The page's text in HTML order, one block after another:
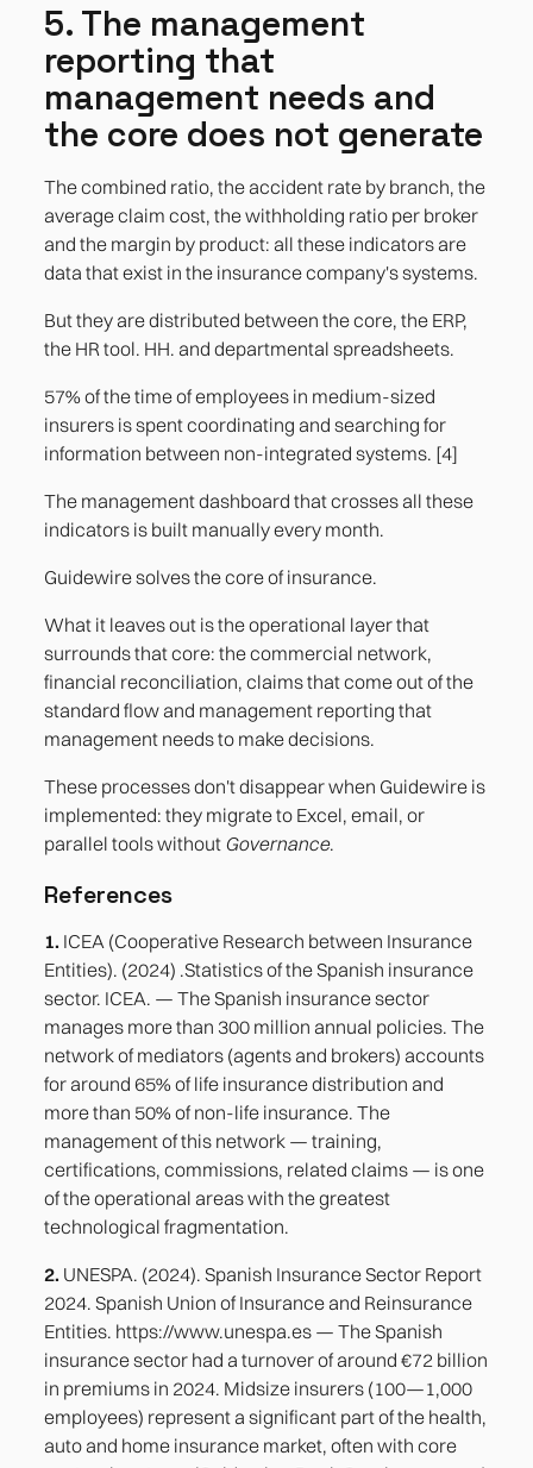
5. The management
reporting that
management needs and
the core does not generate
The combined ratio, the accident rate by branch, the
average claim cost, the withholding ratio per broker
and the margin by product: all these indicators are
data that exist in the insurance company's systems.
But they are distributed between the core, the ERP,
the HR tool. HH. and departmental spreadsheets.
57% of the time of employees in medium-sized
insurers is spent coordinating and searching for
information between non-integrated systems. [4]
The management dashboard that crosses all these
indicators is built manually every month.
Guidewire solves the core of insurance.
What it leaves out is the operational layer that
surrounds that core: the commercial network,
financial reconciliation, claims that come out of the
standard flow and management reporting that
management needs to make decisions.
These processes don't disappear when Guidewire is
implemented: they migrate to Excel, email, or
parallel tools without Governance.
References
1. ICEA (Cooperative Research between Insurance
Entities). (2024) .Statistics of the Spanish insurance
sector. ICEA. — The Spanish insurance sector
manages more than 300 million annual policies. The
network of mediators (agents and brokers) accounts
for around 65% of life insurance distribution and
more than 50% of non-life insurance. The
management of this network — training,
certifications, commissions, related claims — is one
of the operational areas with the greatest
technological fragmentation.
2. UNESPA. (2024). Spanish Insurance Sector Report
2024. Spanish Union of Insurance and Reinsurance
Entities. https://www.unespa.es — The Spanish
insurance sector had a turnover of around €72 billion
in premiums in 2024. Midsize insurers (100—1,000
employees) represent a significant part of the health,
auto and home insurance market, often with core